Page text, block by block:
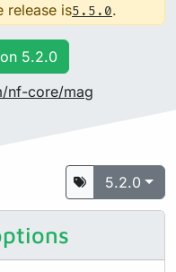
release is5.5.0.
5.2.0
nf-core/mag
5.2.0